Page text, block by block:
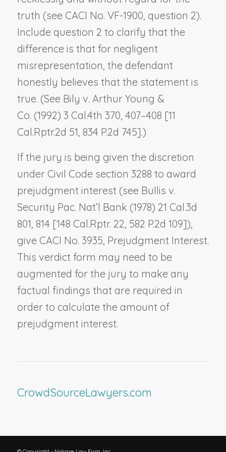
truth (see CACI No. VF-1900, question 2).
Include question 2 to clarify that the
difference is that for negligent
misrepresentation, the defendant
honestly believes that the statement is
true. (See Bily v. Arthur Young &
Co. (1992) 3 Cal.4th 370, 407–408 [11
Cal.Rptr.2d 51, 834 P.2d 745].)
If the jury is being given the discretion
under Civil Code section 3288 to award
prejudgment interest (see Bullis v.
Security Pac. Nat’l Bank (1978) 21 Cal.3d
801, 814 [148 Cal.Rptr. 22, 582 P.2d 109]),
give CACI No. 3935, Prejudgment Interest.
This verdict form may need to be
augmented for the jury to make any
factual findings that are required in
order to calculate the amount of
prejudgment interest.
CrowdSourceLawyers.com